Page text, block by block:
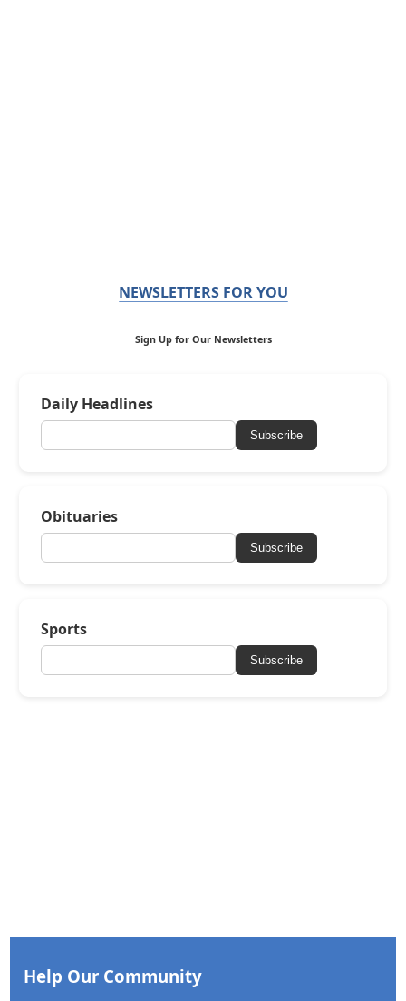
NEWSLETTERS FOR YOU
Sign Up for Our Newsletters
Daily Headlines
Subscribe
Obituaries
Subscribe
Sports
Subscribe
Help Our Community